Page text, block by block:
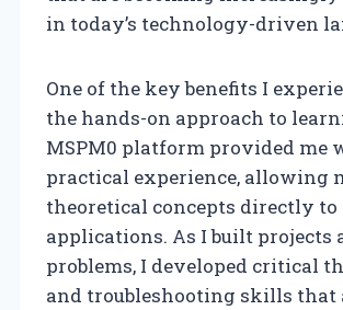
in today’s technology-driven
One of the key benefits I
the hands-on approach to
MSPM0 platform provided me
practical experience, allowing
theoretical concepts directly
applications. As I built projects
problems, I developed critical
and troubleshooting skills that